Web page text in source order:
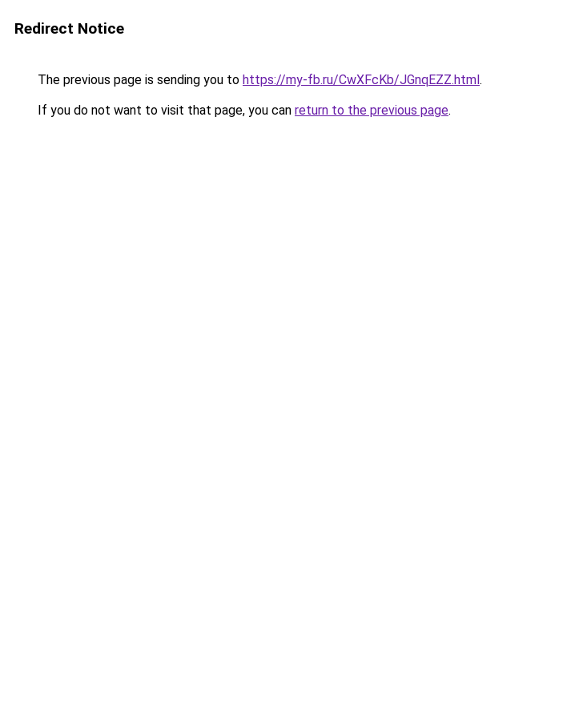
Redirect Notice
The previous page is sending you to https://my-fb.ru/CwXFcKb/JGnqEZZ.html.
If you do not want to visit that page, you can return to the previous page.